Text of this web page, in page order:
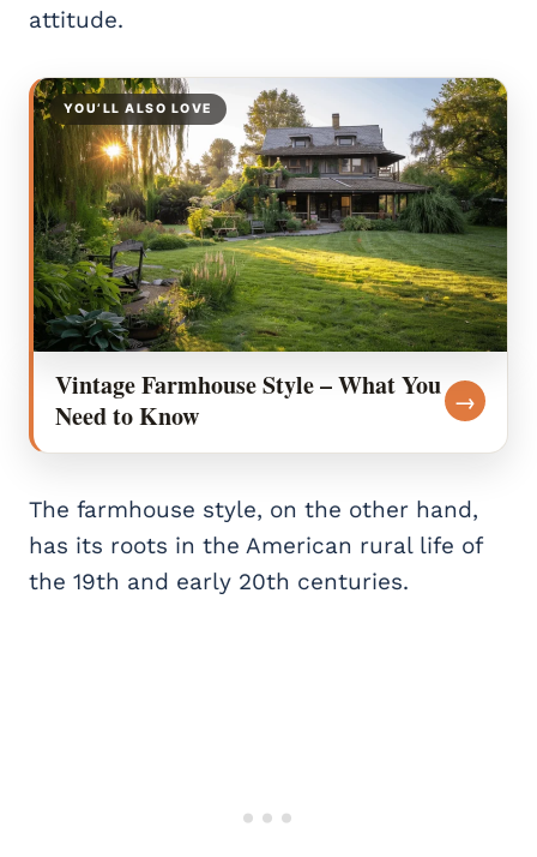
attitude.
YOU’LL ALSO LOVE
Vintage Farmhouse Style – What You
Need to Know
→
The farmhouse style, on the other hand,
has its roots in the American rural life of
the 19th and early 20th centuries.